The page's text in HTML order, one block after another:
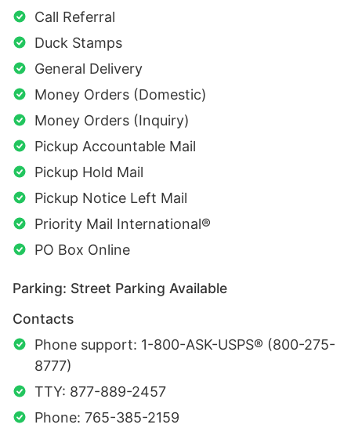
Call Referral
Duck Stamps
General Delivery
Money Orders (Domestic)
Money Orders (Inquiry)
Pickup Accountable Mail
Pickup Hold Mail
Pickup Notice Left Mail
Priority Mail International®
PO Box Online
Parking: Street Parking Available
Contacts
Phone support: 1-800-ASK-USPS® (800-275-
8777)
TTY: 877-889-2457
Phone: 765-385-2159